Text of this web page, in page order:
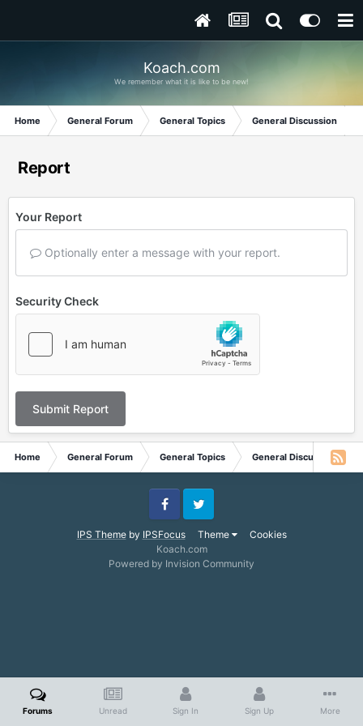
Koach.com
We remember what it is like to be new!
Home General Forum General Topics General Discussion
Report
Your Report
Optionally enter a message with your report.
Security Check
Submit Report
Home General Forum General Topics General Discussion
IPS Themeby IPSFocus Theme Cookies
FacebookTwitter
Koach.com
Powered by Invision Community
Forums Unread Sign In Sign Up More